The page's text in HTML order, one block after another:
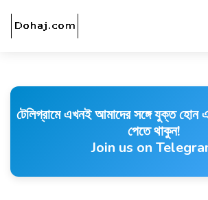
টেলিগ্রামে এখনই আমাদের সঙ্গে যুক্ত হোন
পেতে থাকুন!
Join us on